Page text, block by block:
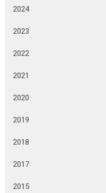
2024
2023
2022
2021
2020
2019
2018
2017
2015